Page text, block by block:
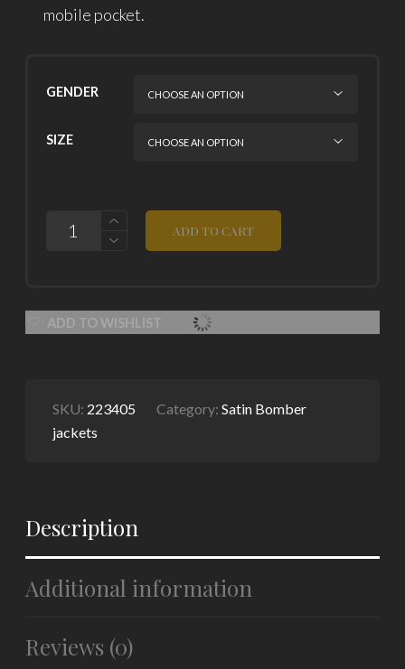
mobile pocket.
GENDER
SIZE
QUANTITY
ADD TO CART
ADD TO WISHLIST
SKU: 223405 Category:Satin Bomber
jackets
Description
Additional information
Reviews (0)